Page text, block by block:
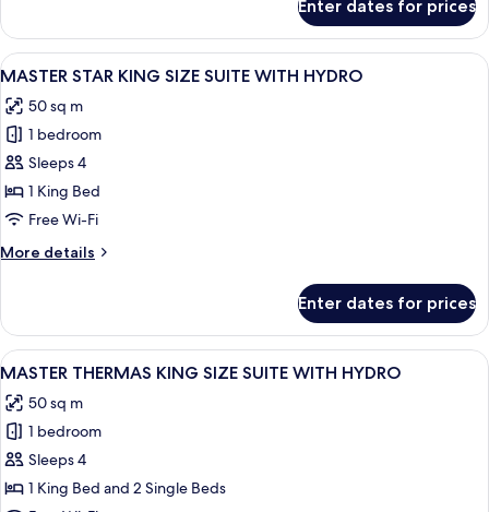
OR
PARK
LUXURY
THERMAS
-
OF
POOL
OR
PARK
Enter dates for prices
View
all
photos
for
MASTER
STAR
KING
SUITE
A modern bathroom with a glass
7
MASTER STAR KING SIZE SUITE WITH HYDRO
50 sq m
1 bedroom
Sleeps 4
1 King Bed
Free Wi-Fi
More details
More
STAR
KING
SIZE
WITH
HYDRO
Enter dates for prices
View
all
photos
for
MASTER
THERMAS
A modern bathroom with a glass
6
MASTER THERMAS KING SIZE SUITE WITH HYDRO
50 sq m
1 bedroom
Sleeps 4
1 King Bed and 2 Single Beds